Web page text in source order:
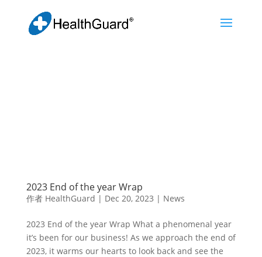
2023 End of the year Wrap
作者 HealthGuard | Dec 20, 2023 | News
2023 End of the year Wrap What a phenomenal year
it’s been for our business! As we approach the end of
2023, it warms our hearts to look back and see the